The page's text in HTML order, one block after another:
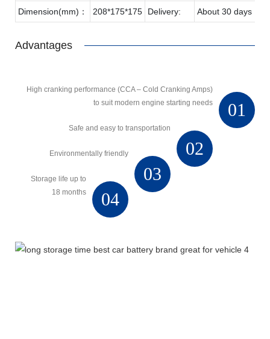
Dimension(mm)： 208*175*175 Delivery: About 30 days
Advantages
01
High cranking performance (CCA – Cold Cranking Amps)
to suit modern engine starting needs
02
Safe and easy to transportation
03
Environmentally friendly
04
Storage life up to
18 months